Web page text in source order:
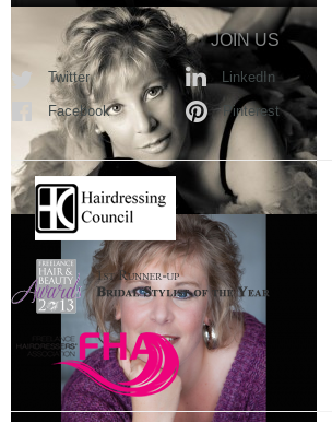
JOIN US
Twitter LinkedIn
Facebook Pinterest